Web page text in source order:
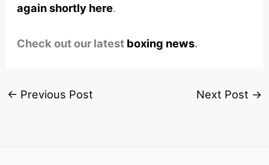
again shortly here.
Check out our latest boxing news.
← Previous Post Next Post →